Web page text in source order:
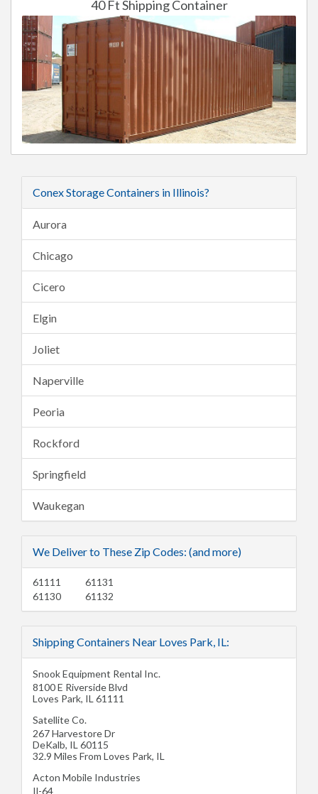
40 Ft Shipping Container
Conex Storage Containers in Illinois?
Aurora
Chicago
Cicero
Elgin
Joliet
Naperville
Peoria
Rockford
Springfield
Waukegan
We Deliver to These Zip Codes: (and more)
61111
61130
61131
61132
Shipping Containers Near Loves Park, IL:
Snook Equipment Rental Inc.
8100 E Riverside Blvd
Loves Park, IL 61111
Satellite Co.
267 Harvestore Dr
DeKalb, IL 60115
32.9 Miles From Loves Park, IL
Acton Mobile Industries
Il-64